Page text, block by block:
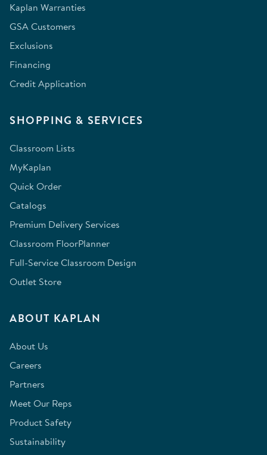
Kaplan Warranties
GSA Customers
Exclusions
Financing
Credit Application
SHOPPING & SERVICES
Classroom Lists
MyKaplan
Quick Order
Catalogs
Premium Delivery Services
Classroom FloorPlanner
Full-Service Classroom Design
Outlet Store
ABOUT KAPLAN
About Us
Careers
Partners
Meet Our Reps
Product Safety
Sustainability